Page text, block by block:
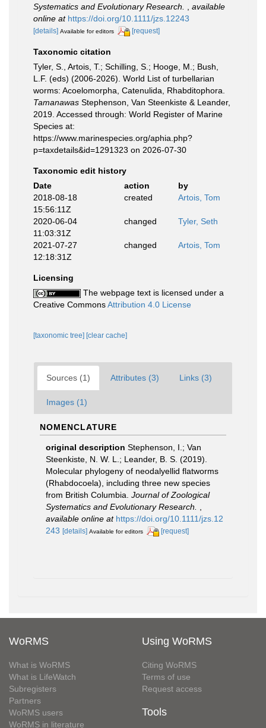
Systematics and Evolutionary Research.
available
online at https://doi.org/10.1111/jzs.12243
[details] Available for editors [request]
Taxonomic citation
Tyler, S., Artois, T.; Schilling, S.; Hooge, M.; Bush,
L.F. (eds) (2006-2026). World List of turbellarian
worms: Acoelomorpha, Catenulida, Rhabditophora.
Tamanawas Stephenson, Van Steenkiste & Leander,
2019. Accessed through: World Register of Marine
Species at:
https://www.marinespecies.org/aphia.php?
p=taxdetails&id=1291323 on 2026-07-30
Taxonomic edit history
Date
action
by
2018-08-18
15:56:11Z
created Artois, Tom
2020-06-04
11:03:31Z
changed Tyler, Seth
2021-07-27
12:18:31Z
changed Artois, Tom
Licensing
The webpage text is licensed under a
Creative CommonsAttribution 4.0 License
[taxonomic tree] [clear cache]
Sources (1) Attributes (3) Links (3)
Images (1)
NOMENCLATURE
original description Stephenson, I.; Van
Steenkiste, N. W. L.; Leander, B. S. (2019).
Molecular phylogeny of neodalyellid flatworms
(Rhabdocoela), including three new species
from British Columbia. Journal of Zoological
Systematics and Evolutionary Research.
available online at https://doi.org/10.1111/jzs.12
243 [details] Available for editors [request]
WoRMS
What is WoRMS
What is LifeWatch
Subregisters
Partners
WoRMS users
WoRMS in literature
Using WoRMS
Citing WoRMS
Terms of use
Request access
Tools